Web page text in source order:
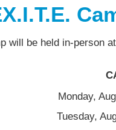
will be held in-person
Monday,
Tuesday,